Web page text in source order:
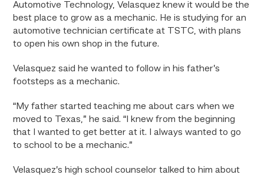
Automotive Technology, Velasquez knew it would be the
best place to grow as a mechanic. He is studying for an
automotive technician certificate at TSTC, with plans
to open his own shop in the future.
Velasquez said he wanted to follow in his father’s
footsteps as a mechanic.
“My father started teaching me about cars when we
moved to Texas,” he said. “I knew from the beginning
that I wanted to get better at it. I always wanted to go
to school to be a mechanic.”
Velasquez’s high school counselor talked to him about